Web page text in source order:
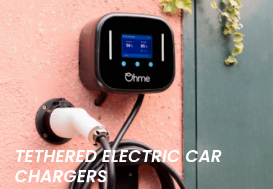
TETHERED ELECTRIC CAR
CHARGERS